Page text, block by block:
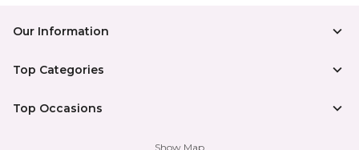
Our Information
Top Categories
Top Occasions
Show Map